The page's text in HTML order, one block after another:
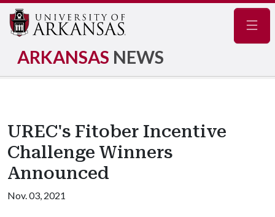
ARKANSAS NEWS
UREC's Fitober Incentive
Challenge Winners
Announced
Nov. 03, 2021